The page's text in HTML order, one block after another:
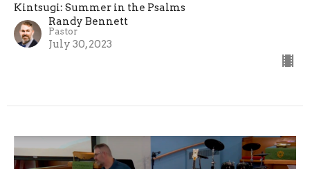
Kintsugi: Summer in the Psalms
Randy Bennett
Pastor
July 30, 2023